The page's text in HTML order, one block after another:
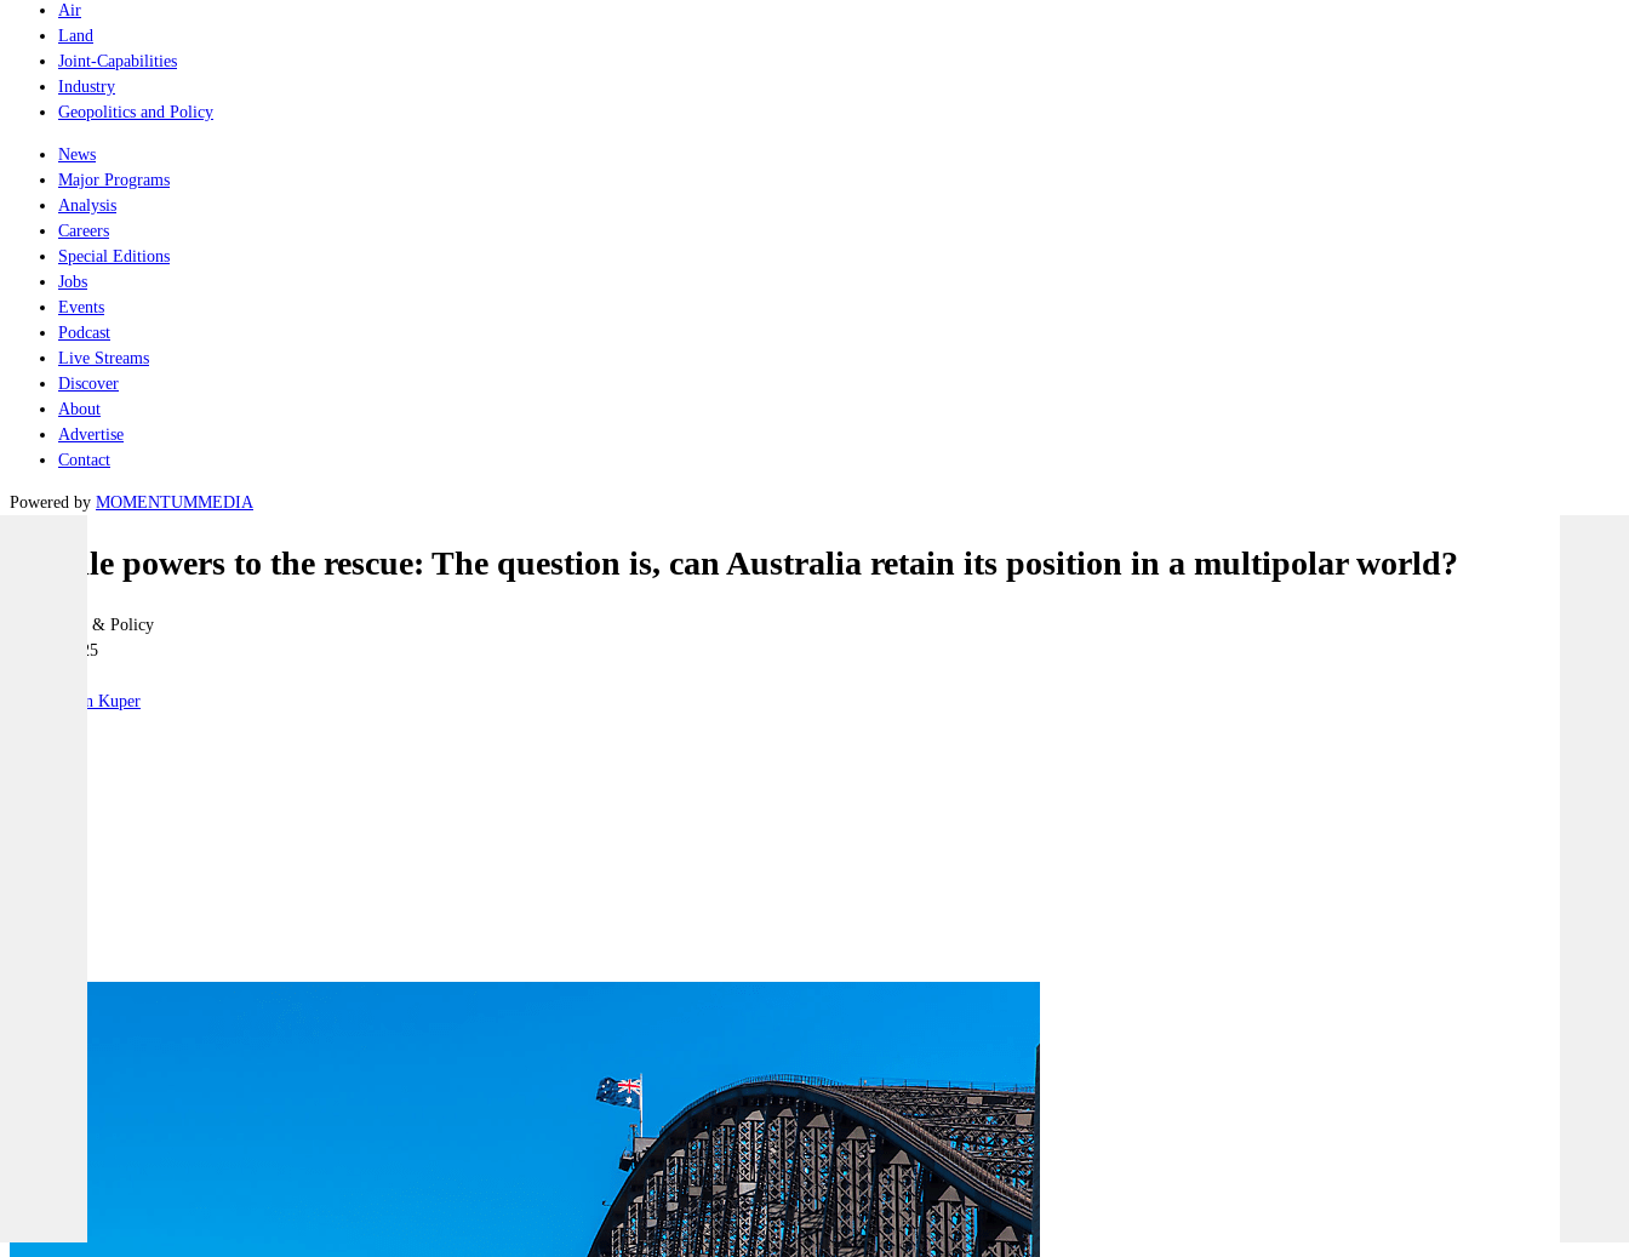
Air
Land
Joint-Capabilities
Industry
Geopolitics and Policy
News
Major Programs
Analysis
Careers
Special Editions
Jobs
Events
Podcast
Live Streams
Discover
About
Advertise
Contact
Powered by MOMENTUMMEDIA
Middle powers to the rescue: The question is, can Australia retain its position in a multipolar world?
Geopolitics & Policy
30 July 2025
Stephen Kuper